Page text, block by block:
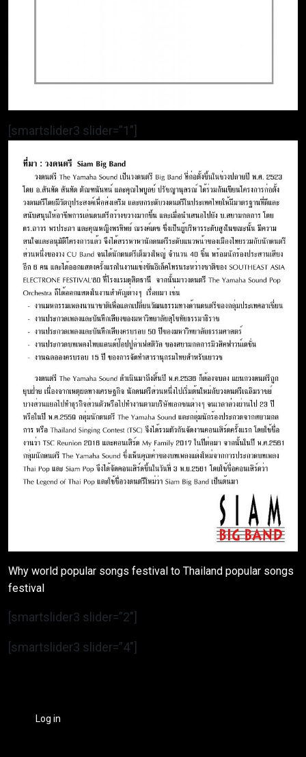
[smartslider3 slider=”1″]
Why world popular songs festival to Thailand popular songs
festival
[smartslider3 slider=”2″]
[smartslider3 slider=”4″]
Log in